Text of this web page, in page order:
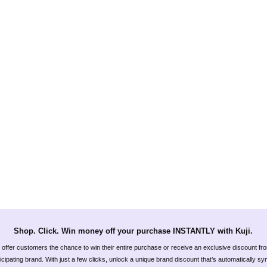
Shop. Click. Win money off your purchase INSTANTLY with Kuji.
offer customers the chance to win their entire purchase or receive an exclusive discount
brand. With just a few clicks, unlock a unique brand discount that’s automatically